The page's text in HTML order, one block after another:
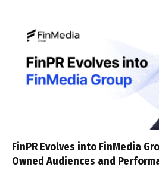
FinPR Evolves into FinMedia
Owned Audiences and